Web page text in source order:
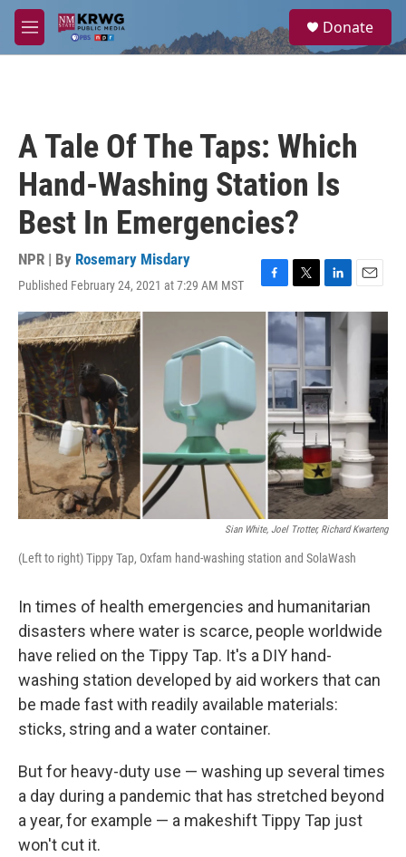
Skip to main content
M
e
a
Donate
A Tale Of The Taps: Which
Hand-Washing Station Is
Best In Emergencies?
NPR | By Rosemary Misdary
Published February 24, 2021 at 7:29 AM MST
F
a
e
o
o
k
T
w
i
t
t
e
r
L
i
n
k
d
I
n
E
m
Sian White, Joel Trotter, Richard Kwarteng
(Left to right) Tippy Tap, Oxfam hand-washing station and SolaWash
In times of health emergencies and humanitarian
disasters where water is scarce, people worldwide
have relied on the Tippy Tap. It's a DIY hand-
washing station developed by aid workers that can
be made fast with readily available materials:
sticks, string and a water container.
But for heavy-duty use — washing up several times
a day during a pandemic that has stretched beyond
a year, for example — a makeshift Tippy Tap just
won't cut it.